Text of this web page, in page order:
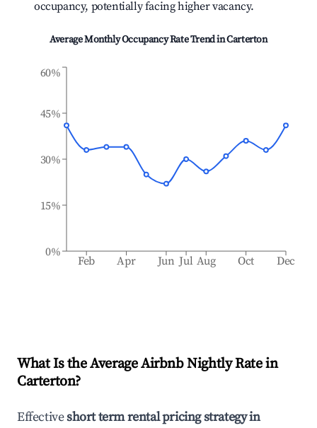
occupancy, potentially facing higher vacancy.
Average Monthly Occupancy Rate Trend inCarterton
Feb Apr Jun Jul Aug Oct Dec
0%
15%
30%
45%
60%
What Is the Average Airbnb Nightly Rate in
Carterton?
Effectiveshort term rental pricing strategy in